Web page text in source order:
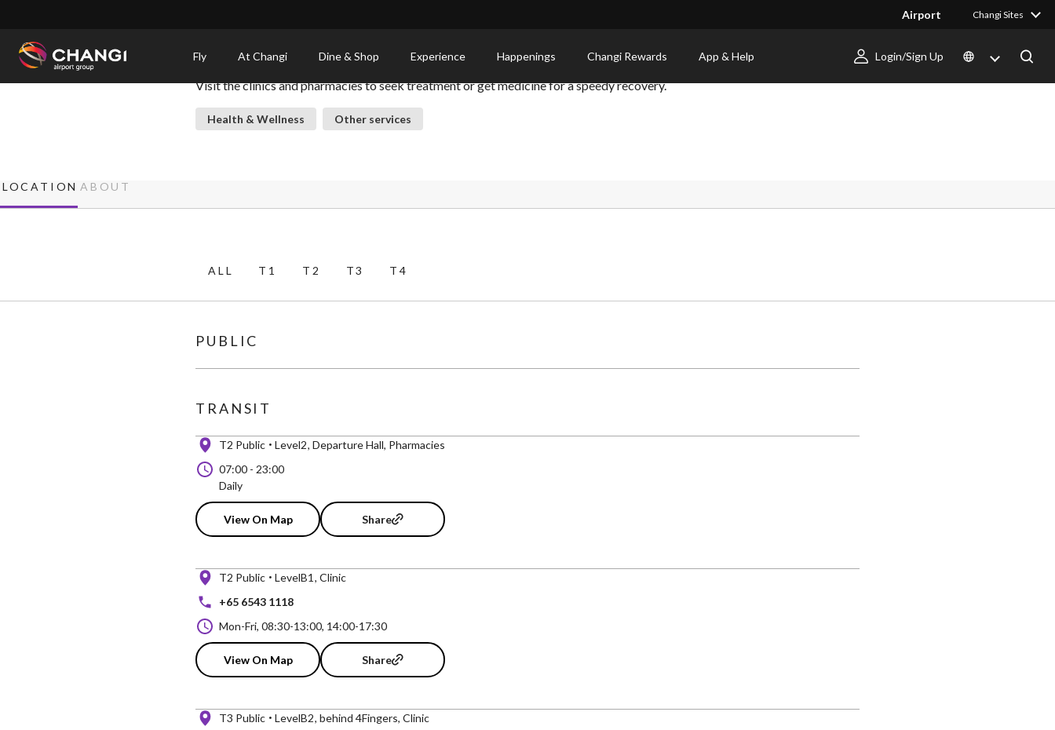
Airport Changi Sites
Fly At Changi Dine & Shop Experience Happenings Changi Rewards App & Help Login/Sign Up
Clinics & Pharmacies
Visit the clinics and pharmacies to seek treatment or get medicine for a speedy recovery.
Health & Wellness Other services
LOCATION ABOUT
ALL T1 T2 T3 T4
PUBLIC
TRANSIT
T2 Public Level2 Departure Hall, Pharmacies
07:00 - 23:00
Daily
View On Map Share
T2 Public LevelB1 Clinic
+65 6543 1118
Mon-Fri, 08:30-13:00, 14:00-17:30
View On Map Share
T3 Public LevelB2 behind 4Fingers, Clinic